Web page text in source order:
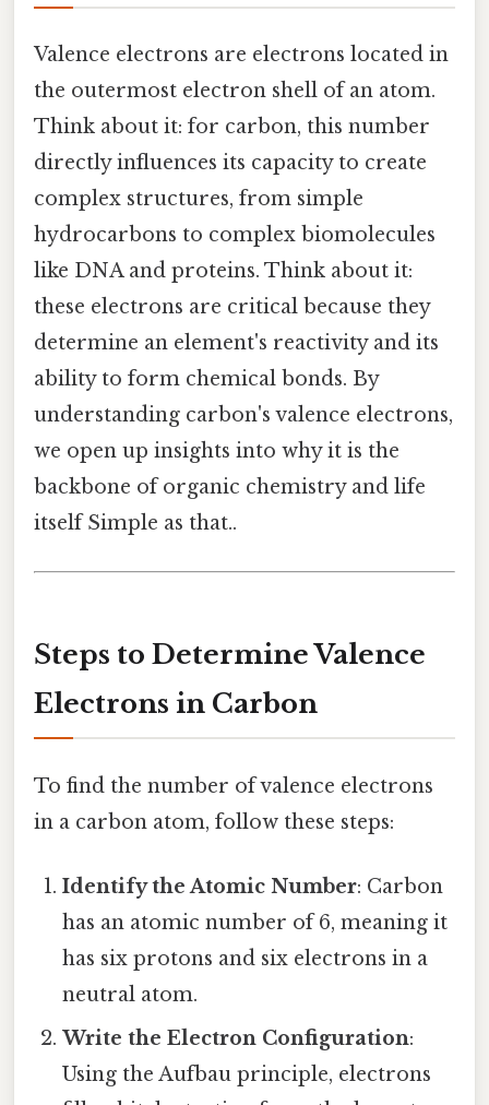
Valence electrons are electrons located in
the outermost electron shell of an atom.
Think about it: for carbon, this number
directly influences its capacity to create
complex structures, from simple
hydrocarbons to complex biomolecules
like DNA and proteins. Think about it:
these electrons are critical because they
determine an element's reactivity and its
ability to form chemical bonds. By
understanding carbon's valence electrons,
we open up insights into why it is the
backbone of organic chemistry and life
itself Simple as that..
Steps to Determine Valence
Electrons in Carbon
To find the number of valence electrons
in a carbon atom, follow these steps:
Identify the Atomic Number: Carbon
has an atomic number of 6, meaning it
has six protons and six electrons in a
neutral atom.
Write the Electron Configuration:
Using the Aufbau principle, electrons